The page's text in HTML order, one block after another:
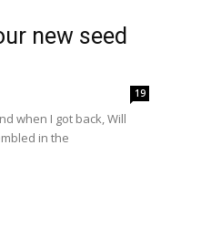
new seed
19
when I got back, Will
in the